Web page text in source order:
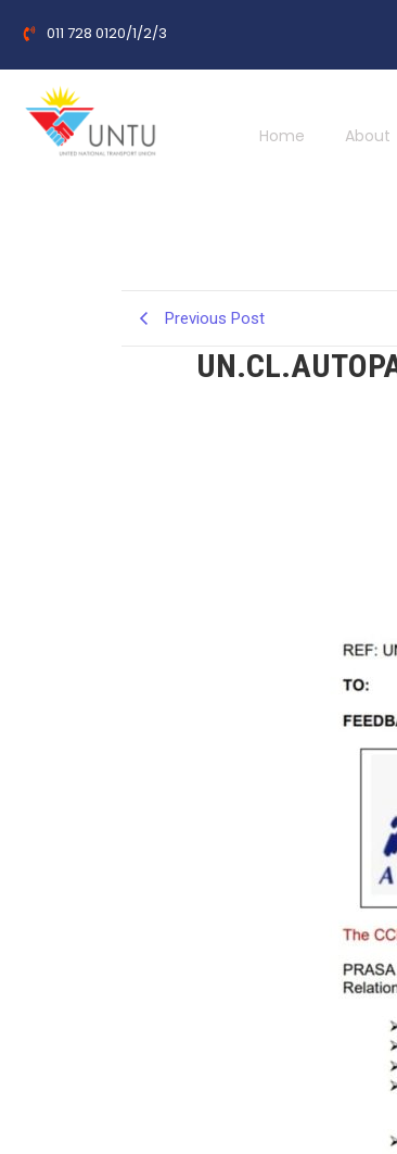
011 728 0120/1/2/3
Home About
Previous Post